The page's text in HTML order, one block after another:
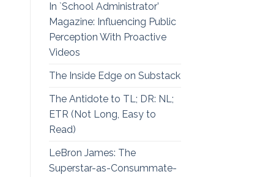
In `School Administrator’
Magazine: Influencing Public
Perception With Proactive
Videos
The Inside Edge on Substack
The Antidote to TL; DR: NL;
ETR (Not Long, Easy to
Read)
LeBron James: The
Superstar-as-Consummate-